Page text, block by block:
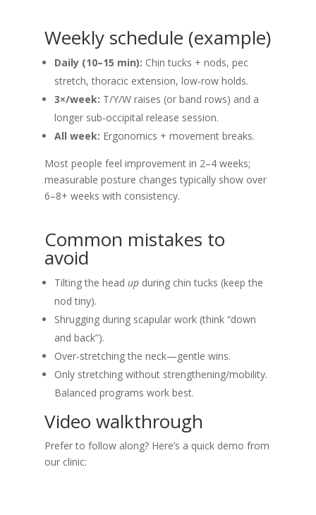
Weekly schedule (example)
Daily (10–15 min): Chin tucks + nods, pec
stretch, thoracic extension, low-row holds.
3×/week: T/Y/W raises (or band rows) and a
longer sub-occipital release session.
All week: Ergonomics + movement breaks.
Most people feel improvement in 2–4 weeks;
measurable posture changes typically show over
6–8+ weeks with consistency.
Common mistakes to
avoid
Tilting the head upduring chin tucks (keep the
nod tiny).
Shrugging during scapular work (think “down
and back”).
Over-stretching the neck—gentle wins.
Only stretching without strengthening/mobility.
Balanced programs work best.
Video walkthrough
Prefer to follow along? Here’s a quick demo from
our clinic: